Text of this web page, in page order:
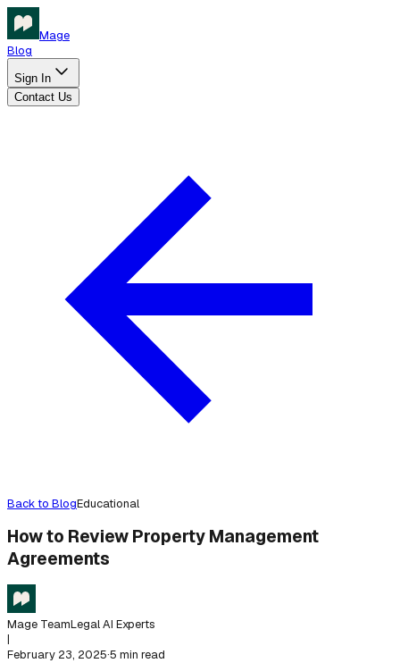
Mage
Blog
Sign In
Contact Us
Back to BlogEducational
How to Review Property Management
Agreements
Mage TeamLegal AI Experts
|
February 23, 2025·5 min read